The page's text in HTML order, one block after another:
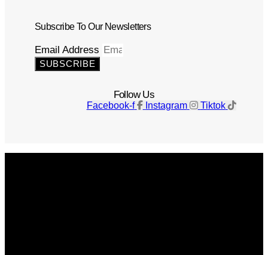
Subscribe To Our Newsletters
Email Address
SUBSCRIBE
Follow Us
Facebook-f Instagram Tiktok